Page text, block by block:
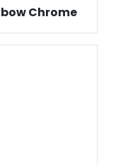
Chrome